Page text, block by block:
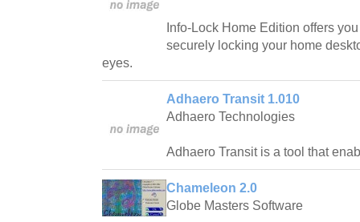
Info-Lock Home Edition offers
securely locking your home
eyes.
Adhaero Transit 1.010
Adhaero Technologies
Adhaero Transit is a tool that
Chameleon 2.0
Globe Masters Software